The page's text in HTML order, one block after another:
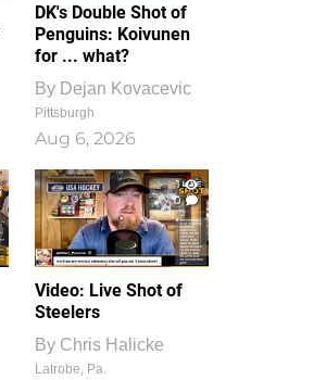
DK's Double Shot of
Penguins: Koivunen
for ... what?
By Dejan Kovacevic
Pittsburgh
Aug 6, 2026
1
0
Video: Live Shot of
Steelers
By Chris Halicke
Latrobe, Pa.